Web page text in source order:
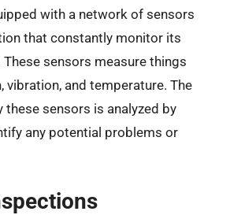
with a network of sensors
that constantly monitor its
sensors measure things
vibration, and temperature. The
sensors is analyzed by
any potential problems or